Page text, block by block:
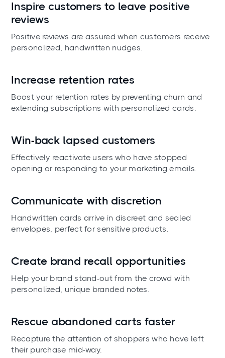
Inspire customers to leave positive
reviews
Positive reviews are assured when customers receive
personalized, handwritten nudges.
Increase retention rates
Boost your retention rates by preventing churn and
extending subscriptions with personalized cards.
Win-back lapsed customers
Effectively reactivate users who have stopped
opening or responding to your marketing emails.
Communicate with discretion
Handwritten cards arrive in discreet and sealed
envelopes, perfect for sensitive products.
Create brand recall opportunities
Help your brand stand-out from the crowd with
personalized, unique branded notes.
Rescue abandoned carts faster
Recapture the attention of shoppers who have left
their purchase mid-way.